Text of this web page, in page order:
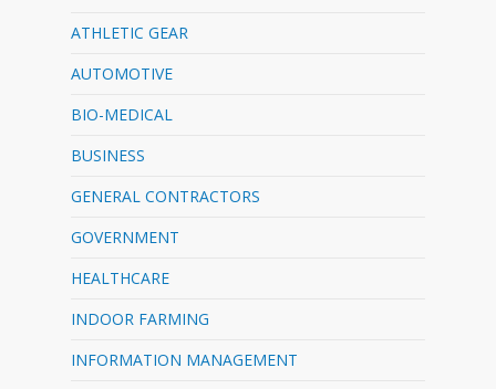
ATHLETIC GEAR
AUTOMOTIVE
BIO-MEDICAL
BUSINESS
GENERAL CONTRACTORS
GOVERNMENT
HEALTHCARE
INDOOR FARMING
INFORMATION MANAGEMENT